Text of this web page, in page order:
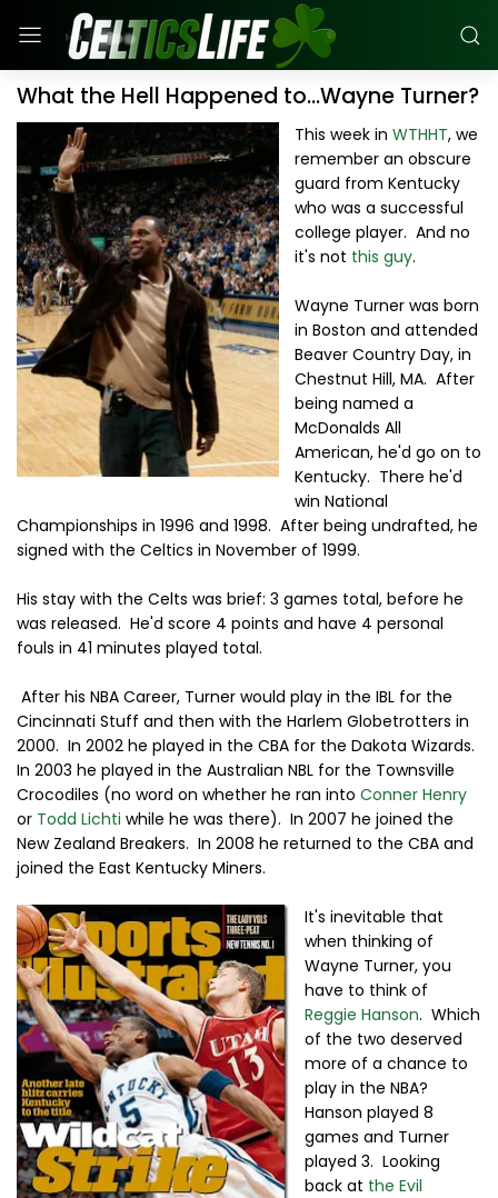
What the Hell Happened to...Wayne Turner?
This week in WTHHT, we
remember an obscure
guard from Kentucky
who was a successful
college player. And no
it's not this guy.
Wayne Turner was born
in Boston and attended
Beaver Country Day, in
Chestnut Hill, MA. After
being named a
McDonalds All
American, he'd go on to
Kentucky. There he'd
win National
Championships in 1996 and 1998. After being undrafted, he
signed with the Celtics in November of 1999.
His stay with the Celts was brief: 3 games total, before he
was released. He'd score 4 points and have 4 personal
fouls in 41 minutes played total.
After his NBA Career, Turner would play in the IBL for the
Cincinnati Stuff and then with the Harlem Globetrotters in
2000. In 2002 he played in the CBA for the Dakota Wizards.
In 2003 he played in the Australian NBL for the Townsville
Crocodiles (no word on whether he ran into Conner Henry
or Todd Lichti while he was there). In 2007 he joined the
New Zealand Breakers. In 2008 he returned to the CBA and
joined the East Kentucky Miners.
It's inevitable that
when thinking of
Wayne Turner, you
have to think of
Reggie Hanson. Which
of the two deserved
more of a chance to
play in the NBA?
Hanson played 8
games and Turner
played 3. Looking
back at the Evil